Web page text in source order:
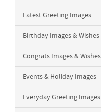
Latest Greeting Images
Birthday Images & Wishes
Congrats Images & Wishes
Events & Holiday Images
Everyday Greeting Images